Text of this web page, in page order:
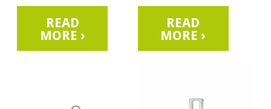
READ
MORE ›
READ
MORE ›